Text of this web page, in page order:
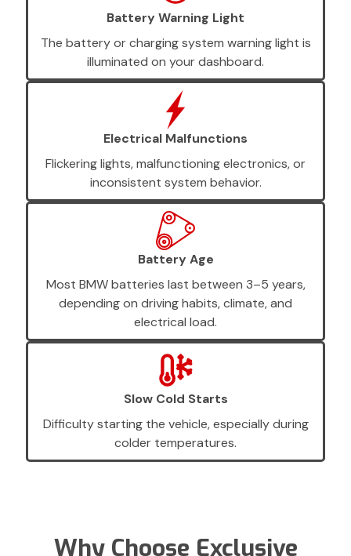
Battery Warning Light
The battery or charging system warning light is
illuminated on your dashboard.
Electrical Malfunctions
Flickering lights, malfunctioning electronics, or
inconsistent system behavior.
Battery Age
Most BMW batteries last between 3–5 years,
depending on driving habits, climate, and
electrical load.
Slow Cold Starts
Difficulty starting the vehicle, especially during
colder temperatures.
Why Choose Exclusive